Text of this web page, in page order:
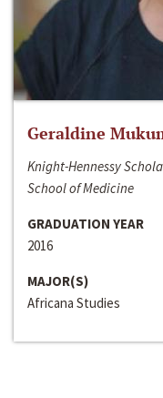
Geraldine
Knight-Hennessy
School of Medicine
GRADUATION YEAR
2016
MAJOR(S)
Africana Studies